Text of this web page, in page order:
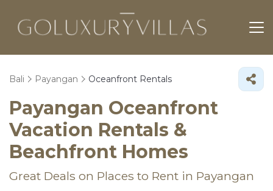
Bali Payangan Oceanfront Rentals
Payangan Oceanfront
Vacation Rentals &
Beachfront Homes
Great Deals on Places to Rent in Payangan